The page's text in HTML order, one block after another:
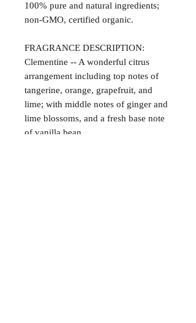
100% pure and natural ingredients;
non-GMO, certified organic.
FRAGRANCE DESCRIPTION:
Clementine -- A wonderful citrus
arrangement including top notes of
tangerine, orange, grapefruit, and
lime; with middle notes of ginger and
lime blossoms, and a fresh base note
of vanilla bean.